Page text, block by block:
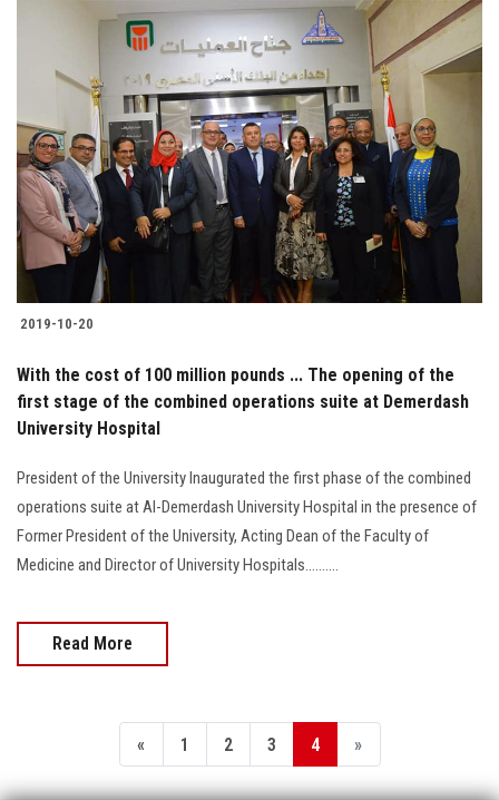
2019-10-20
With the cost of 100 million pounds ... The opening of the
first stage of the combined operations suite at Demerdash
University Hospital
President of the University Inaugurated the first phase of the combined
operations suite at Al-Demerdash University Hospital in the presence of
Former President of the University, Acting Dean of the Faculty of
Medicine and Director of University Hospitals..........
Read More
« 1 2 3 4 »